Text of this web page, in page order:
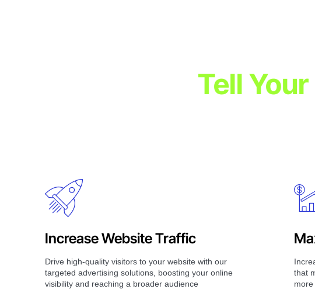
Tell
Increase Website Traffic
Drive high-quality visitors to your website with our
targeted advertising solutions, boosting your online
visibility and reaching a broader audience
that